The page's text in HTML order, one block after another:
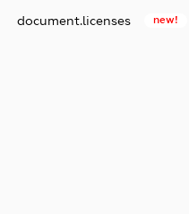
document.licenses new!